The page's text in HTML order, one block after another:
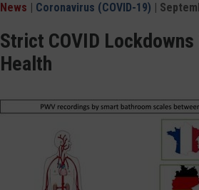
News | Coronavirus (COVID-19) |
Strict COVID
Health